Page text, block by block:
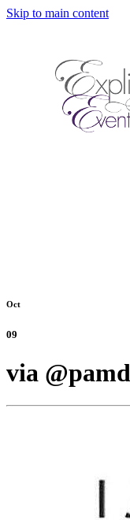
Skip to main content
Oct
09
via